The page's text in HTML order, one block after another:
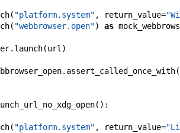
( "platform.system" , return_value=
( "webbrowser.open") as
. launch(url )
. assert_called_once_with(
( ) :
( "platform.system" , return_value=